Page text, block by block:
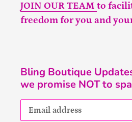
JOIN OUR TEAM to
freedom for you and
Bling Boutique
we promise NOT to